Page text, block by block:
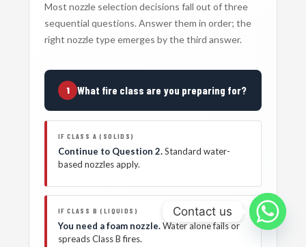
Most nozzle selection decisions fall out of three
sequential questions. Answer them in order; the
right nozzle type emerges by the third answer.
1 What fire class are you preparing for?
IF CLASS A (SOLIDS)
Continue to Question 2.Standard water-
based nozzles apply.
IF CLASS B (LIQUIDS)
You need a foam nozzle.Water alone fails or
spreads Class B fires.
Contact us